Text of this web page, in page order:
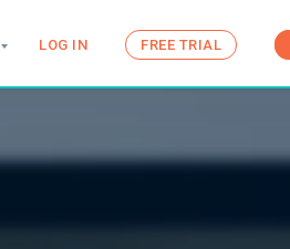
LOG IN FREE TRIAL